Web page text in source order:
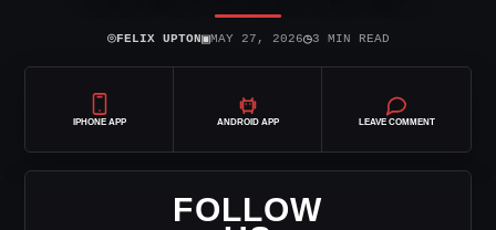
⌾FELIX UPTON▣MAY 27, 2026◷3 MIN READ
IPHONE APP ANDROID APP LEAVE COMMENT
FOLLOW